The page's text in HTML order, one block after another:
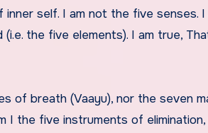
self. I am not the five senses.
the five elements). I am true,
of breath (Vaayu), nor the seven
I the five instruments of